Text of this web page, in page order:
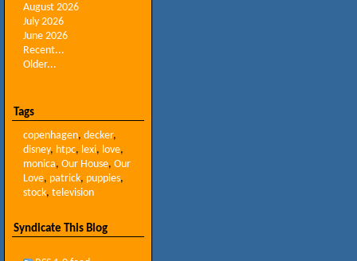
August 2026
July 2026
June 2026
Recent...
Older...
Tags
copenhagen, decker,
disney, htpc, lexi, love,
monica, Our House, Our
Love, patrick, puppies,
stock, television
Syndicate This Blog